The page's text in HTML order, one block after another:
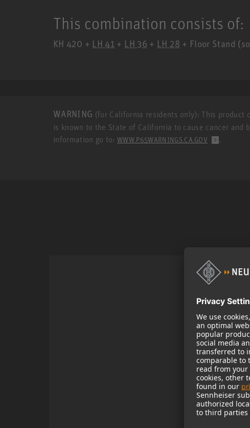
This combination consists of:
KH 420 + LH 41 + LH 36 + LH 28 + Floor Stand
WARNING (for California residents only): This product
is known to the State of California to cause cancer and
information go to:WWW.P65WARNINGS.CA.GOV .